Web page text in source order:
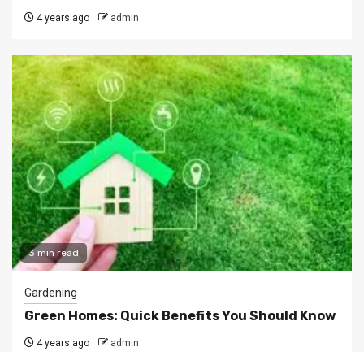
4 years ago admin
3 min read
Gardening
Green Homes: Quick Benefits You Should Know
4 years ago admin